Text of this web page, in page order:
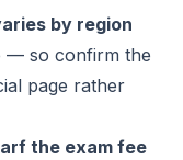
by region
— so confirm the
page rather
the exam fee